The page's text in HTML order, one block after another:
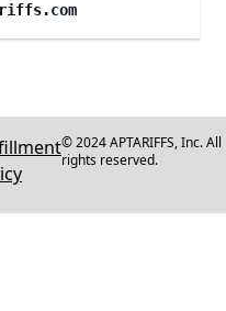
© 2024 APTARIFFS, Inc. All
rights reserved.